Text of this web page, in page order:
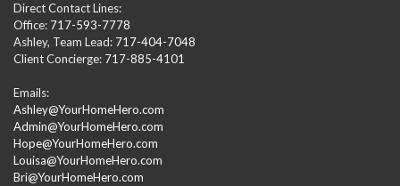
Direct Contact Lines:
Office: 717-593-7778
Ashley, Team Lead: 717-404-7048
Client Concierge: 717-885-4101
Emails:
Ashley@YourHomeHero.com
Admin@YourHomeHero.com
Hope@YourHomeHero.com
Louisa@YourHomeHero.com
Bri@YourHomeHero.com